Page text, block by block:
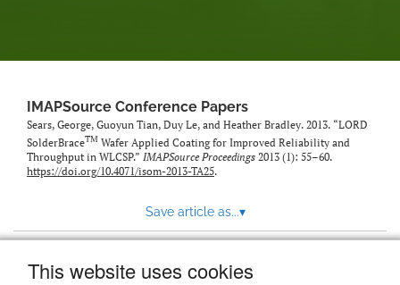
This website uses cookies
IMAPSource Conference Papers
Sears, George, Guoyun Tian, Duy Le, and Heather Bradley. 2013. “LORD
SolderBraceTM Wafer Applied Coating for Improved Reliability and
Throughput in WLCSP.” IMAPSource Proceedings 2013 (1): 55–60.
https://doi.org/10.4071/isom-2013-TA25.
Save article as...▾